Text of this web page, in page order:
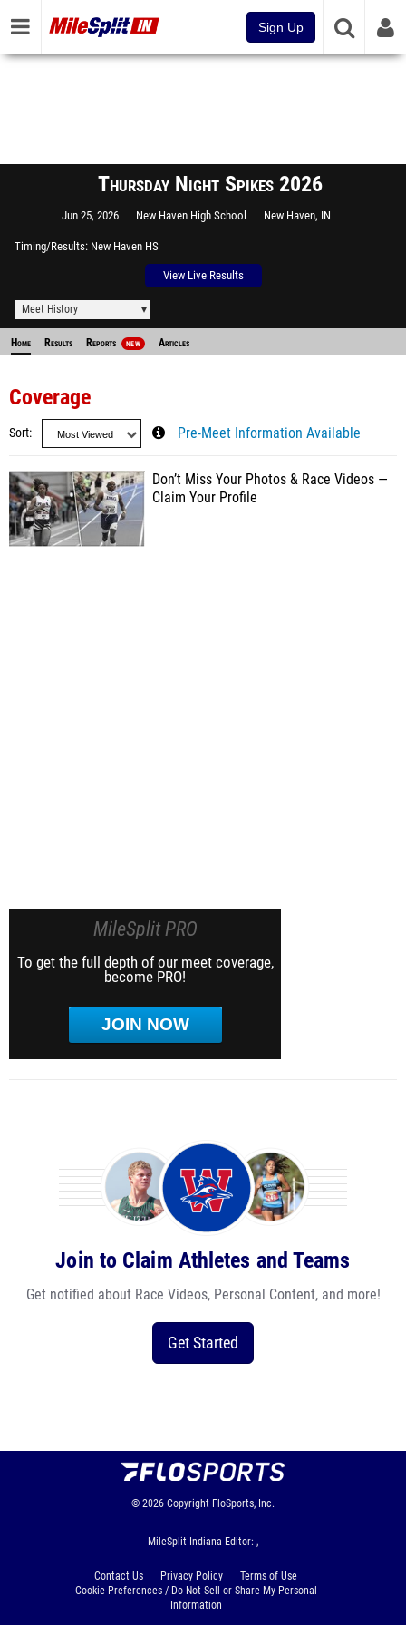
Sign Up
Thursday Night Spikes 2026
Jun 25, 2026 New Haven High School New Haven, IN
Timing/Results New Haven HS
View Live Results
Meet History
Home Results Reports NEW Articles
Coverage
Sort Pre-Meet Information Available
Don’t Miss Your Photos & Race Videos —
Claim Your Profile
MileSplit PRO
To get the full depth of our meet coverage,
become PRO!
JOIN NOW
Join to Claim Athletes and Teams
Get notified about Race Videos, Personal Content, and more!
Get Started
© 2026 Copyright FloSports, Inc.
MileSplit Indiana Editor: ,
Contact Us Privacy Policy
Terms of Use
Cookie Preferences / Do Not Sell or Share My Personal
Information